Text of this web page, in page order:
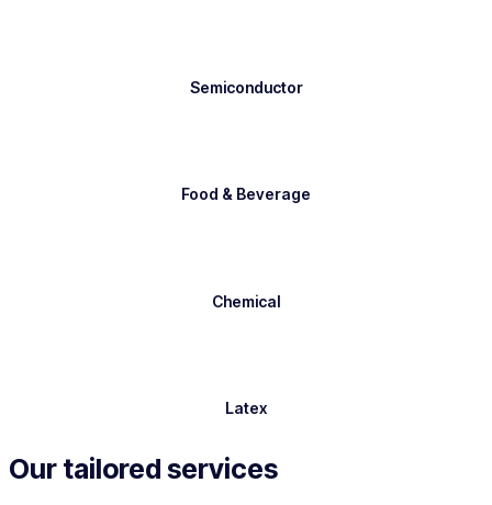
Semiconductor
Food & Beverage
Chemical
Latex
Our tailored services